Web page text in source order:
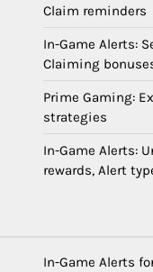
Claim reminders
In-Game Alerts:
Claiming
Prime Gaming:
strategies
In-Game Alerts:
rewards, Alert
In-Game Alerts